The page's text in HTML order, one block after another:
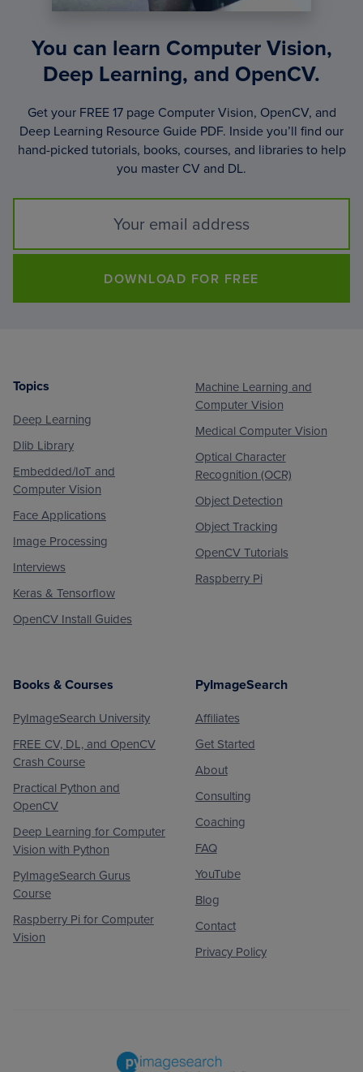
You can learn Computer Vision,
Deep Learning, and OpenCV.
Get your FREE 17 page Computer Vision, OpenCV, and
Deep Learning Resource Guide PDF. Inside you’ll find our
hand-picked tutorials, books, courses, and libraries to help
you master CV and DL.
DOWNLOAD FOR FREE
Footer
Topics
Deep Learning
Dlib Library
Embedded/IoT and
Computer Vision
Face Applications
Image Processing
Interviews
Keras & Tensorflow
OpenCV Install Guides
Machine Learning and
Computer Vision
Medical Computer Vision
Optical Character
Recognition (OCR)
Object Detection
Object Tracking
OpenCV Tutorials
Raspberry Pi
Books & Courses
PyImageSearch University
FREE CV, DL, and OpenCV
Crash Course
Practical Python and
OpenCV
Deep Learning for Computer
Vision with Python
PyImageSearch Gurus
Course
Raspberry Pi for Computer
Vision
PyImageSearch
Affiliates
Get Started
About
Consulting
Coaching
FAQ
YouTube
Blog
Contact
Privacy Policy